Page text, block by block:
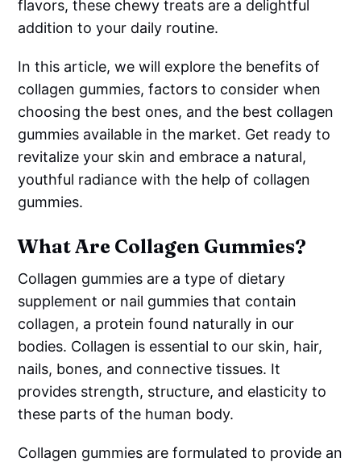
flavors, these chewy treats are a delightful
addition to your daily routine.
In this article, we will explore the benefits of
collagen gummies, factors to consider when
choosing the best ones, and the best collagen
gummies available in the market. Get ready to
revitalize your skin and embrace a natural,
youthful radiance with the help of collagen
gummies.
What Are Collagen Gummies?
Collagen gummies are a type of dietary
supplement or nail gummies that contain
collagen, a protein found naturally in our
bodies. Collagen is essential to our skin, hair,
nails, bones, and connective tissues. It
provides strength, structure, and elasticity to
these parts of the human body.
Collagen gummies are formulated to provide an